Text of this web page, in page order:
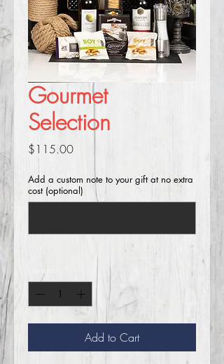
Gourmet
Selection
$115.00Price
Add a custom note to your gift at no extra
cost (optional)
0/250
Add to Cart